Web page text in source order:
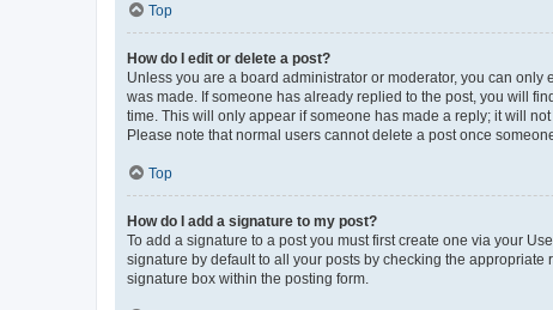
Top
How do I edit or delete a post?
Unless you are a board administrator or moderator, you can
was made. If someone has already replied to the post, you will
time. This will only appear if someone has made a reply; it will
Please note that normal users cannot delete a post once
Top
How do I add a signature to my post?
To add a signature to a post you must first create one via your
signature by default to all your posts by checking the
signature box within the posting form.